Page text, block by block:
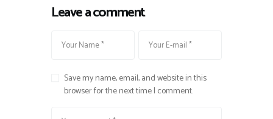
Leave a comment
Save my name, email, and website in this
browser for the next time I comment.